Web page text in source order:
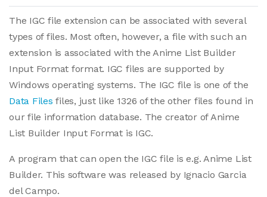
The IGC file extension can be associated with several
types of files. Most often, however, a file with such an
extension is associated with the Anime List Builder
Input Format format. IGC files are supported by
Windows operating systems. The IGC file is one of the
Data Files files, just like 1326 of the other files found in
our file information database. The creator of Anime
List Builder Input Format is IGC.
A program that can open the IGC file is e.g. Anime List
Builder. This software was released by Ignacio Garcia
del Campo.